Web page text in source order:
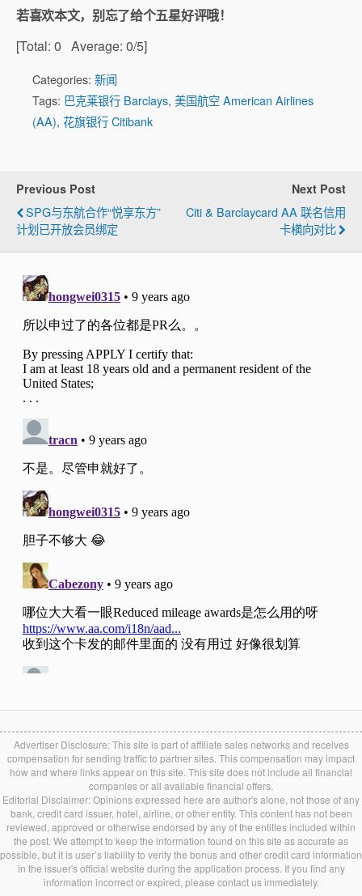
若喜欢本文，别忘了给个五星好评哦！
[Total: 0 Average: 0/5]
Categories: 新闻
Tags: 巴克莱银行 Barclays, 美国航空 American Airlines
(AA), 花旗银行 Citibank
Previous Post
SPG与东航合作“悦享东方”
计划已开放会员绑定
Next Post
Citi & Barclaycard AA 联名信用
卡横向对比
Advertiser Disclosure: This site is part of affiliate sales networks and receives
compensation for sending traffic to partner sites. This compensation may impact
how and where links appear on this site. This site does not include all financial
companies or all available financial offers.
Editorial Disclaimer: Opinions expressed here are author's alone, not those of any
bank, credit card issuer, hotel, airline, or other entity. This content has not been
reviewed, approved or otherwise endorsed by any of the entities included within
the post. We attempt to keep the information found on this site as accurate as
possible, but it is user’s liability to verify the bonus and other credit card information
in the issuer's official website during the application process. If you find any
information incorrect or expired, please contact us immediately.